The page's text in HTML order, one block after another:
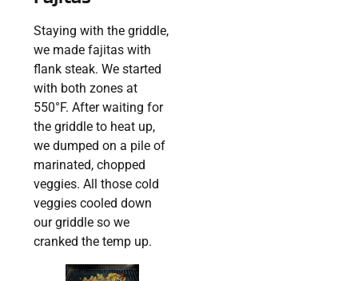
Staying with the griddle,
we made fajitas with
flank steak. We started
with both zones at
550°F. After waiting for
the griddle to heat up,
we dumped on a pile of
marinated, chopped
veggies. All those cold
veggies cooled down
our griddle so we
cranked the temp up.